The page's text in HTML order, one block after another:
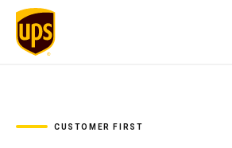
CUSTOMER FIRST